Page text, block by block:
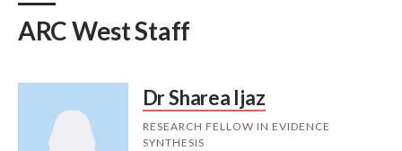
ARC West Staff
Dr Sharea Ijaz
RESEARCH FELLOW IN EVIDENCE
SYNTHESIS